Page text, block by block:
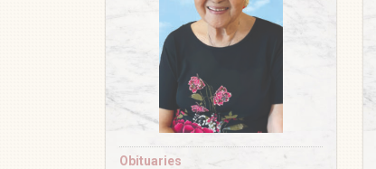
Obituaries